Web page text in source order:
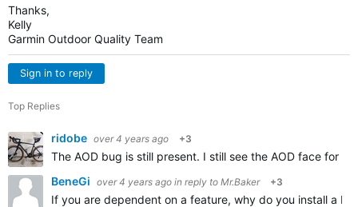
Thanks,
Kelly
Garmin Outdoor Quality Team
Sign in to reply
Top Replies
ridobe over 4 years ago +3
The AOD bug is still present. I still see the AOD face for a
BeneGi over 4 years ago in reply to Mr.Baker +3
If you are dependent on a feature, why do you install a